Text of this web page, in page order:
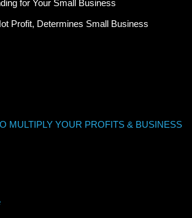
for Your Small Business
Profit, Determines Small Business
MULTIPLY YOUR PROFITS & BUSINESS